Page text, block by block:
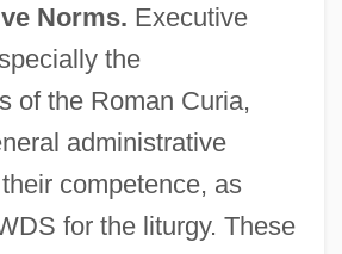
Norms. Executive
the
of the Roman Curia,
administrative
competence, as
for the liturgy. These